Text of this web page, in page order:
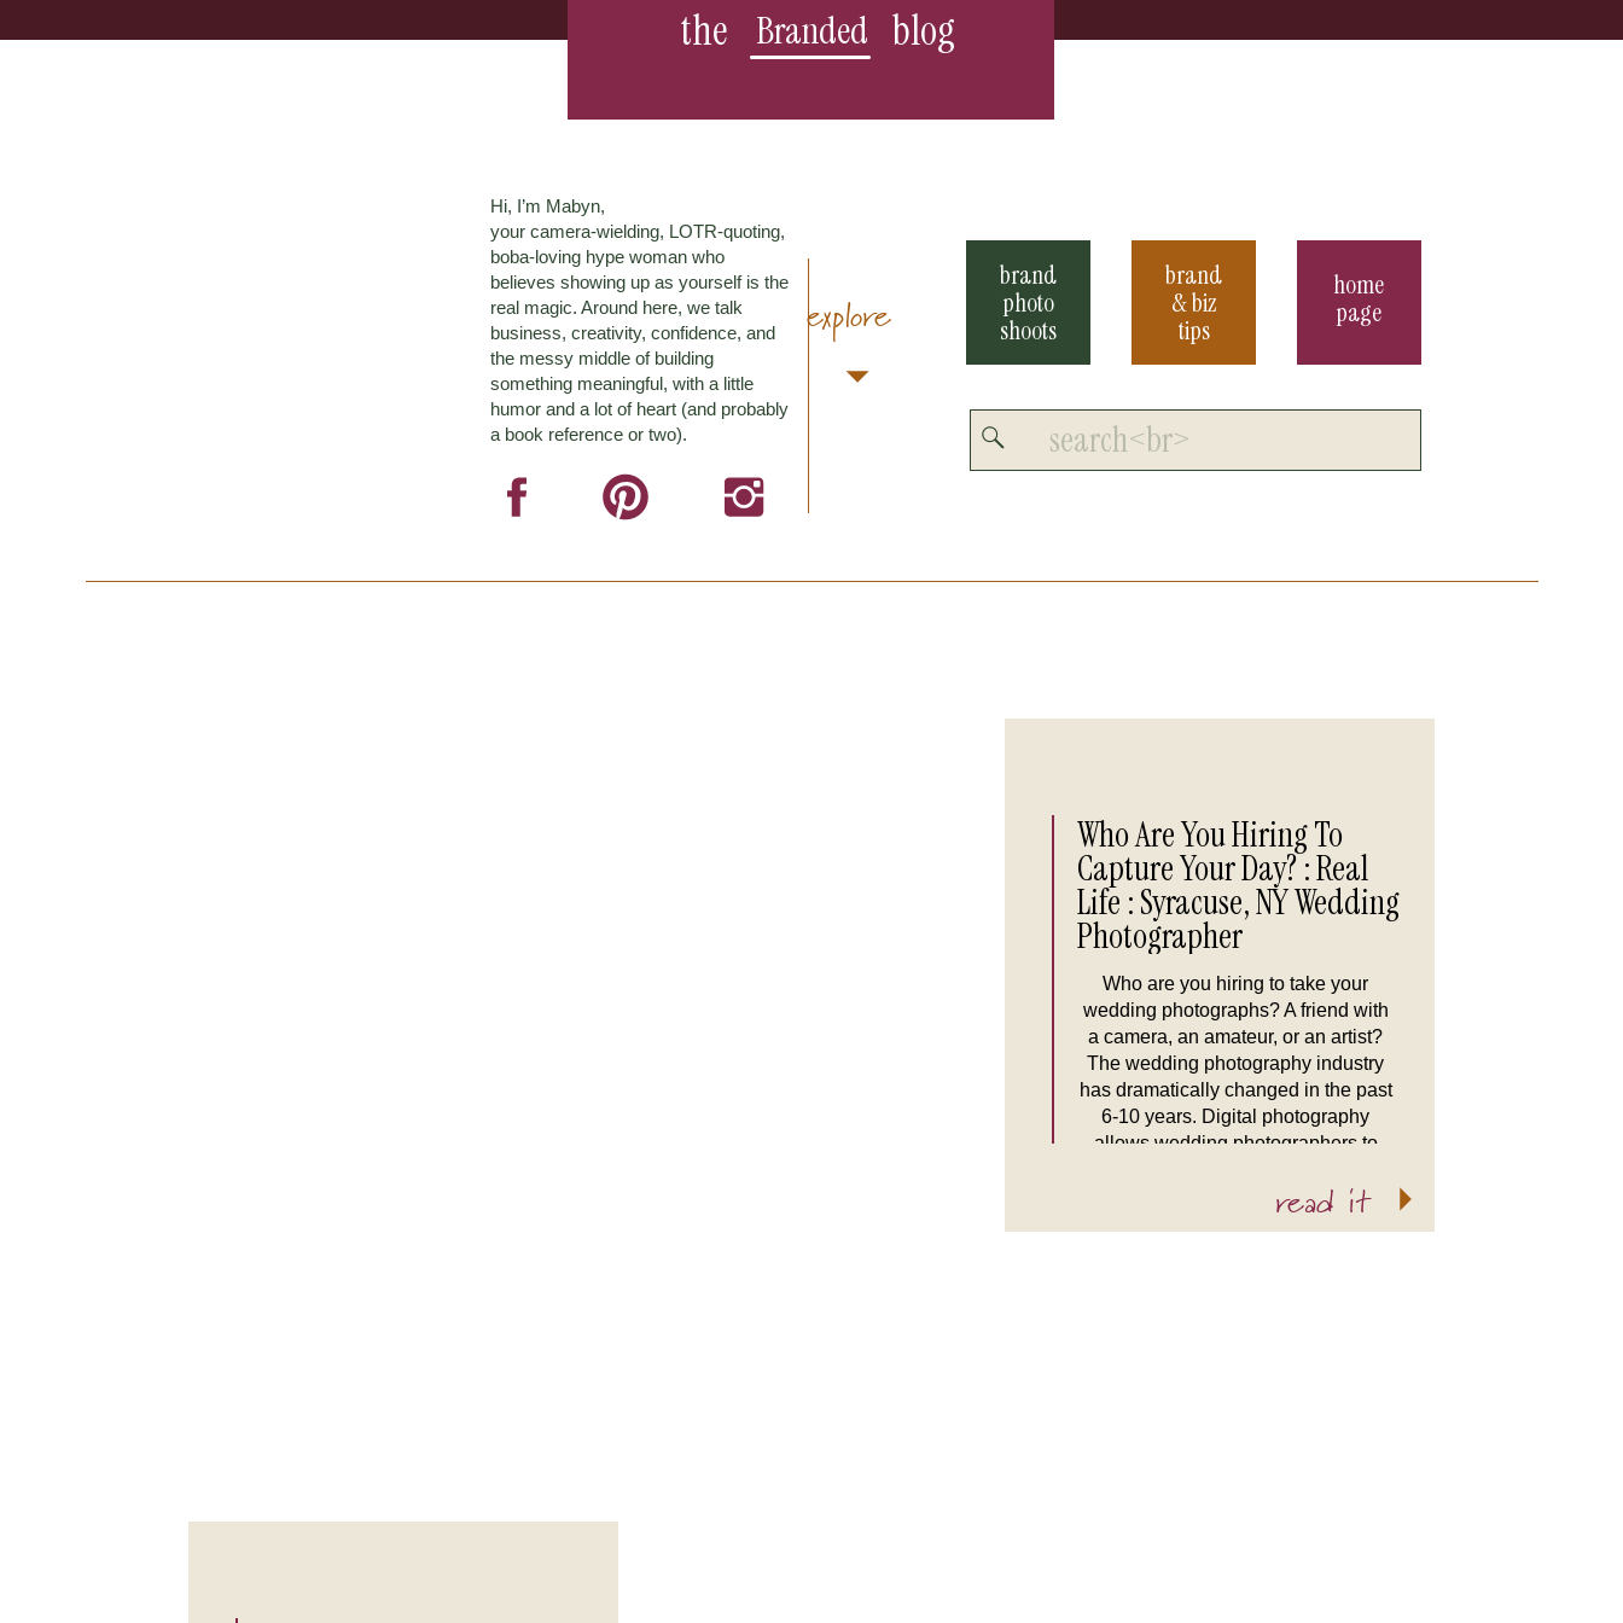
blog
Branded
the
home
page
brand
& biz
tips
brand
photo
shoots
explore
Hi, I’m Mabyn,
your camera-wielding, LOTR-quoting,
boba-loving hype woman who
believes showing up as yourself is the
real magic. Around here, we talk
business, creativity, confidence, and
the messy middle of building
something meaningful, with a little
humor and a lot of heart (and probably
a book reference or two).
Search
for:
read it
Who are you hiring to take your
wedding photographs? A friend with
a camera, an amateur, or an artist?
The wedding photography industry
has dramatically changed in the past
6-10 years. Digital photography
allows wedding photographers to
Not to say that film based wedding
Who Are You Hiring To
Capture Your Day? : Real
Life : Syracuse, NY Wedding
Photographer